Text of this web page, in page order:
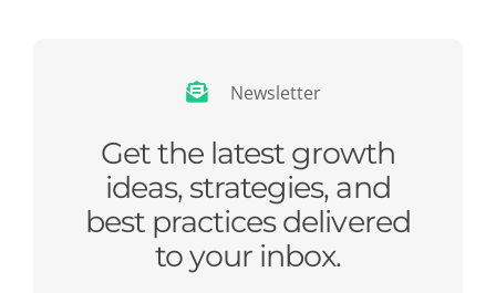
Newsletter
Get the latest growth
ideas, strategies, and
best practices delivered
to your inbox.